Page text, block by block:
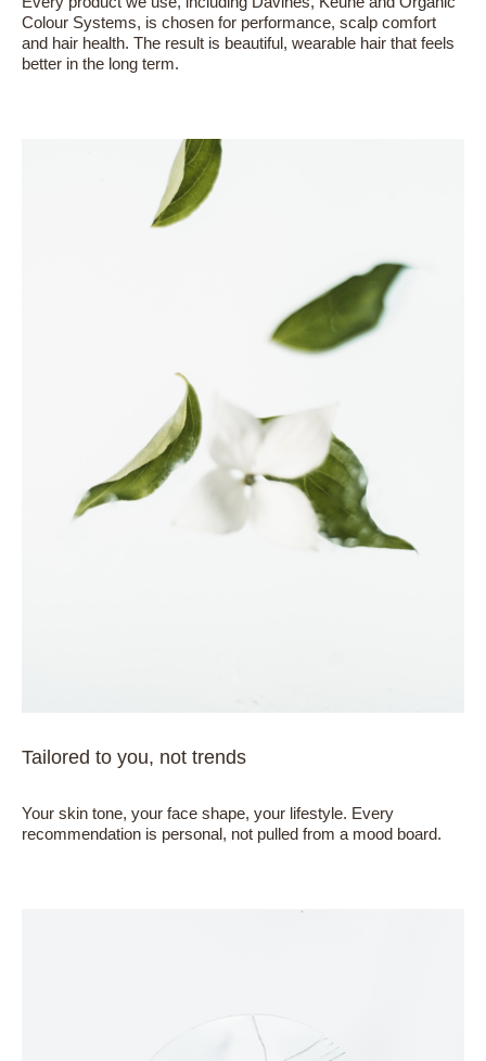
Colour Systems, is chosen for performance, scalp comfort
and hair health. The result is beautiful, wearable hair that feels
better in the long term.
Tailored to you, not trends
Your skin tone, your face shape, your lifestyle. Every
recommendation is personal, not pulled from a mood board.